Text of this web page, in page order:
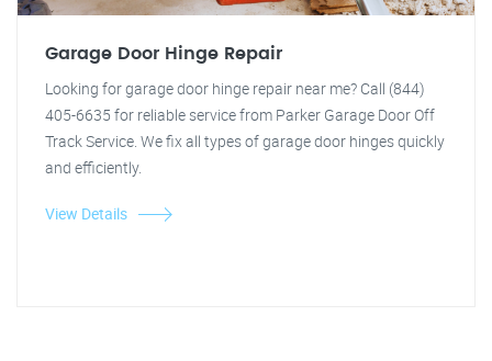
Garage Door Hinge Repair
Looking for garage door hinge repair near me? Call (844)
405-6635 for reliable service from Parker Garage Door Off
Track Service. We fix all types of garage door hinges quickly
and efficiently.
View Details